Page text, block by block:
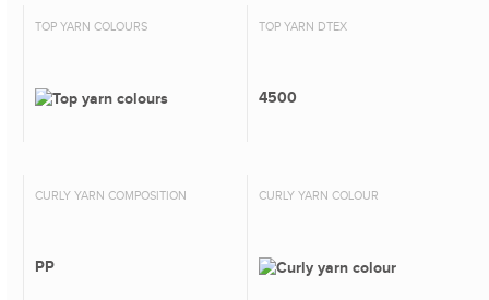
TOP YARN COLOURS TOP YARN DTEX
4500
CURLY YARN COMPOSITION
PP
CURLY YARN COLOUR